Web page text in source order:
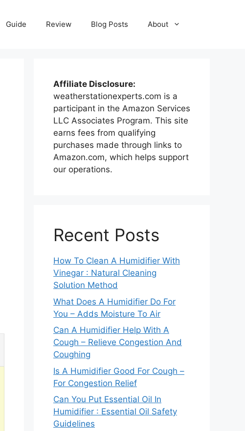
Guide Review Blog Posts About
Affiliate Disclosure:
weatherstationexperts.com is a
participant in the Amazon Services
LLC Associates Program. This site
earns fees from qualifying
purchases made through links to
Amazon.com, which helps support
our operations.
Recent Posts
How To Clean A Humidifier With
Vinegar : Natural Cleaning
Solution Method
What Does A Humidifier Do For
You – Adds Moisture To Air
Can A Humidifier Help With A
Cough – Relieve Congestion And
Coughing
Is A Humidifier Good For Cough –
For Congestion Relief
Can You Put Essential Oil In
Humidifier : Essential Oil Safety
Guidelines